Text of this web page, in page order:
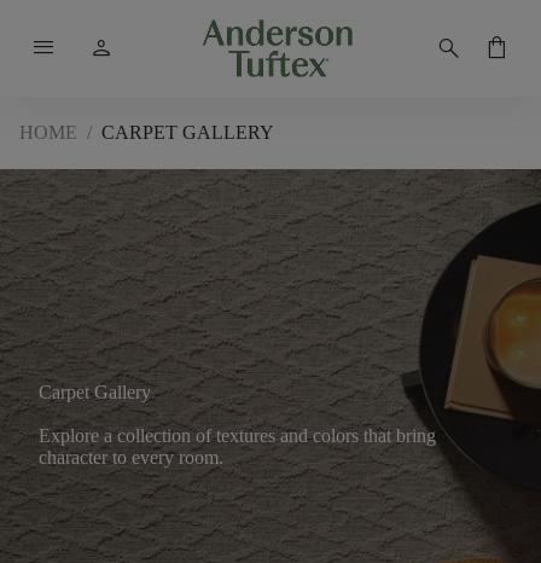
menu person search shopping_bag
HOME / CARPET GALLERY
Carpet Gallery
Explore a collection of textures and colors that bring
character to every room.